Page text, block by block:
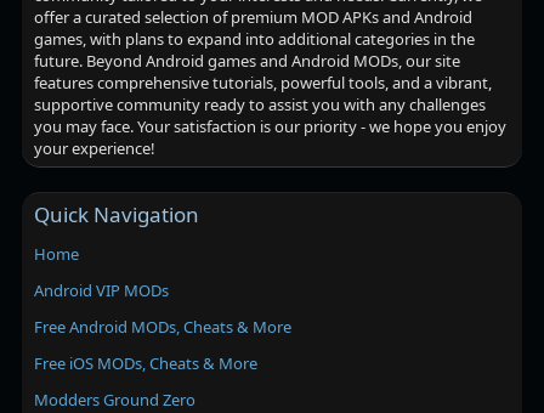
offer a curated selection of premium MOD APKs and Android
games, with plans to expand into additional categories in the
future. Beyond Android games and Android MODs, our site
features comprehensive tutorials, powerful tools, and a vibrant,
supportive community ready to assist you with any challenges
you may face. Your satisfaction is our priority - we hope you enjoy
your experience!
Quick Navigation
Home
Android VIP MODs
Free Android MODs, Cheats & More
Free iOS MODs, Cheats & More
Modders Ground Zero